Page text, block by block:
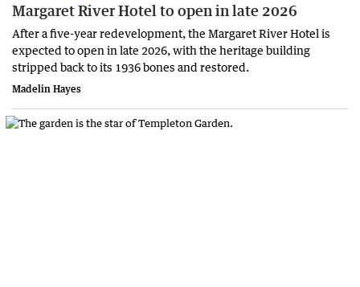
Margaret River Hotel to open in late 2026
After a five-year redevelopment, the Margaret River Hotel is
expected to open in late 2026, with the heritage building
stripped back to its 1936 bones and restored.
Madelin Hayes